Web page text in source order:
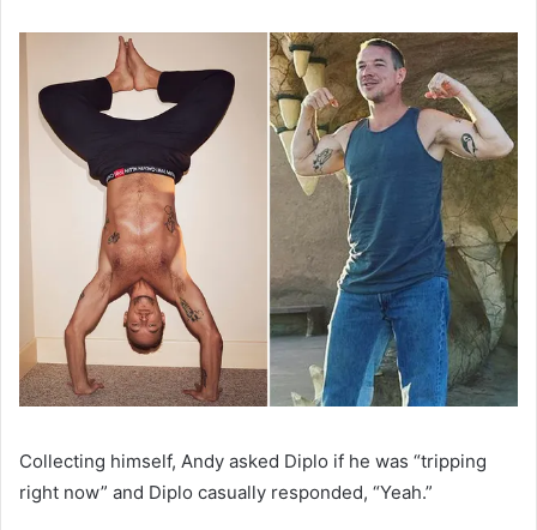
Collecting himself, Andy asked Diplo if he was “tripping
right now” and Diplo casually responded, “Yeah.”